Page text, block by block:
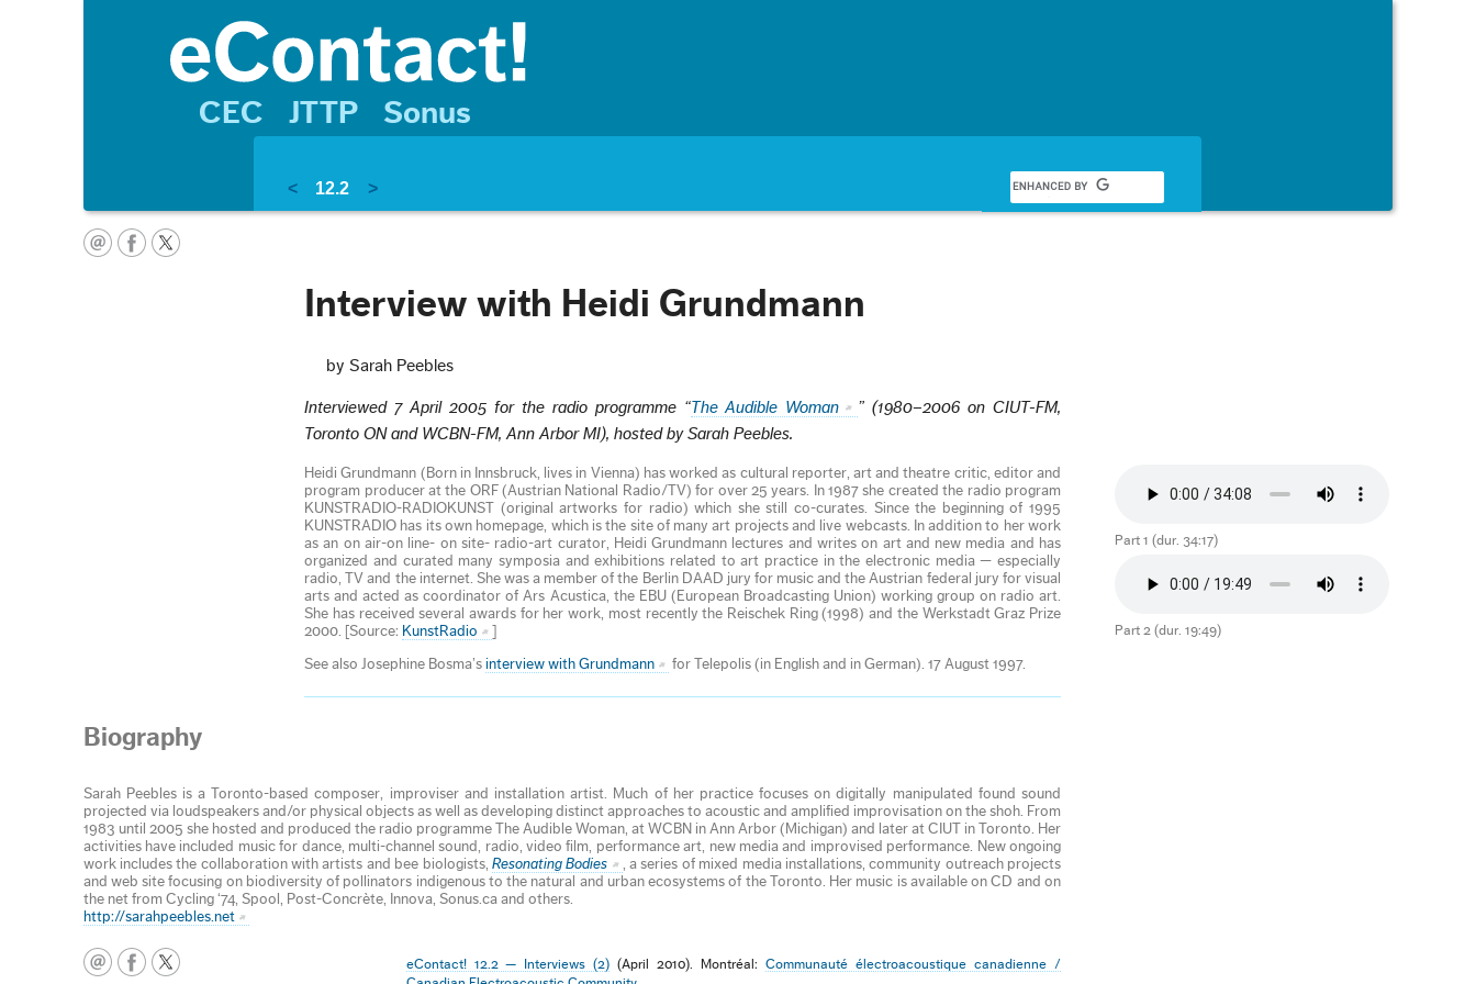
CEC JTTP Sonus
< 12.2 >
Interview with Heidi Grundmann
by Sarah Peebles
Interviewed 7 April 2005 for the radio programme “The Audible Woman
” (1980–2006 on CIUT-FM,
Toronto ON and WCBN-FM, Ann Arbor MI), hosted by Sarah Peebles.
Part 1 (dur. 34:17)
Part 2 (dur. 19:49)
Heidi Grundmann (Born in Innsbruck, lives in Vienna) has worked as cultural reporter, art and theatre critic, editor and
program producer at the ORF (Austrian National Radio/TV) for over 25 years. In 1987 she created the radio program
KUNSTRADIO-RADIOKUNST (original artworks for radio) which she still co-curates. Since the beginning of 1995
KUNSTRADIO has its own homepage, which is the site of many art projects and live webcasts. In addition to her work
as an on air-on line- on site- radio-art curator, Heidi Grundmann lectures and writes on art and new media and has
organized and curated many symposia and exhibitions related to art practice in the electronic media — especially
radio, TV and the internet. She was a member of the Berlin DAAD jury for music and the Austrian federal jury for visual
arts and acted as coordinator of Ars Acustica, the EBU (European Broadcasting Union) working group on radio art.
She has received several awards for her work, most recently the Reischek Ring (1998) and the Werkstadt Graz Prize
2000. [Source: KunstRadio
See also Josephine Bosma’sinterview with Grundmann for Telepolis (in English and in German). 17 August 1997.
Biography
Sarah Peebles is a Toronto-based composer, improviser and installation artist. Much of her practice focuses on digitally manipulated found sound
projected via loudspeakers and/or physical objects as well as developing distinct approaches to acoustic and amplified improvisation on the shoh. From
1983 until 2005 she hosted and produced the radio programme The Audible Woman, at WCBN in Ann Arbor (Michigan) and later at CIUT in Toronto. Her
activities have included music for dance, multi-channel sound, radio, video film, performance art, new media and improvised performance. New ongoing
work includes the collaboration with artists and bee biologists, Resonating Bodies
, a series of mixed media installations, community outreach projects
and web site focusing on biodiversity of pollinators indigenous to the natural and urban ecosystems of the Toronto. Her music is available on CD and on
the net from Cycling ‘74, Spool, Post-Concrète, Innova, Sonus.ca and others.
http://sarahpeebles.net
eContact! 12.2 — Interviews (2) (April 2010). Montréal:Communauté électroacoustique canadienne /